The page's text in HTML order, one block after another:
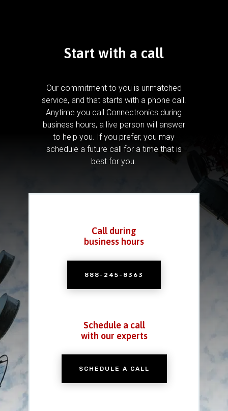
Start with a call
Our commitment to you is unmatched
service, and that starts with a phone call.
Anytime you call Connectronics during
business hours, a live person will answer
to help you. If you prefer, you may
schedule a future call for a time that is
best for you.
Call during
business hours
888-245-8363
Schedule a call
with our experts
SCHEDULE A CALL